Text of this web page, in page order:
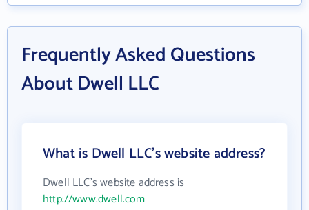
Frequently Asked Questions
About Dwell LLC
What is Dwell LLC's website address?
Dwell LLC's website address is
http://www.dwell.com